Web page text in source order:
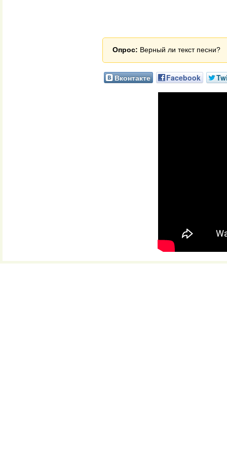
Опрос: Верный ли текст песни?
Вконтакте Facebook